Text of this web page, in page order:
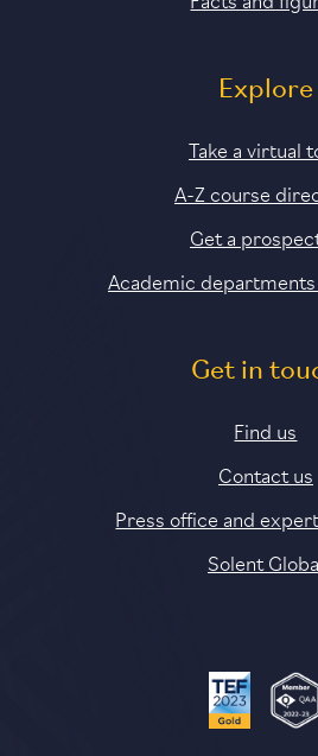
Explore
Take a virtual
A-Z course
Get a
Academic
Get in
Find us
Contact us
Press office and
Solent